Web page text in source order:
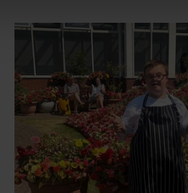
now live
Read more about